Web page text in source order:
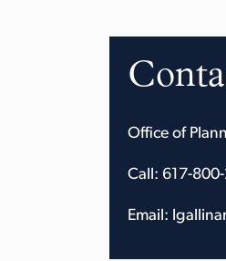
Office of
Call: 617-800-
Email: